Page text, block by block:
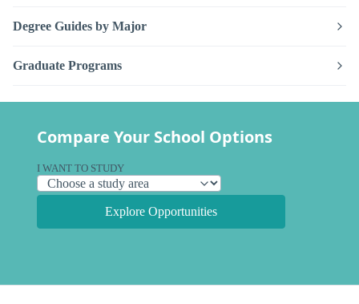
Degree Guides by Major
Graduate Programs
Compare Your School Options
I WANT TO STUDY
Explore Opportunities